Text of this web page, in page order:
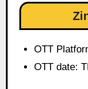
OTT
OTT date: